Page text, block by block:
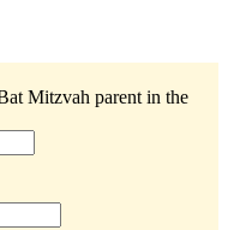
Mitzvah parent in the